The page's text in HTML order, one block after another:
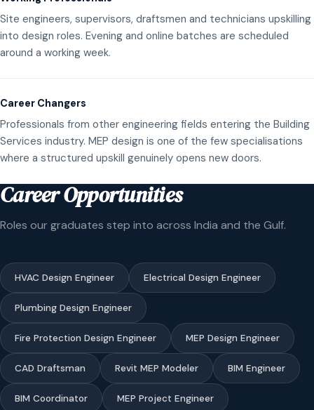
Site engineers, supervisors, draftsmen and technicians upskilling
into design roles. Evening and online batches are scheduled
around a working week.
Career Changers
Professionals from other engineering fields entering the Building
Services industry. MEP design is one of the few specialisations
where a structured upskill genuinely opens new doors.
Career Opportunities
Roles our graduates step into across India and the Gulf.
HVAC Design Engineer Electrical Design Engineer
Plumbing Design Engineer
Fire Protection Design Engineer MEP Design Engineer
CAD Draftsman Revit MEP Modeler BIM Engineer
BIM Coordinator MEP Project Engineer